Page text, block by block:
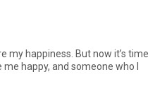
my happiness. But now it’s time
happy, and someone who I